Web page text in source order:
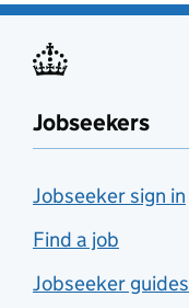
Jobseekers
Jobseeker sign in
Find a job
Jobseeker guides